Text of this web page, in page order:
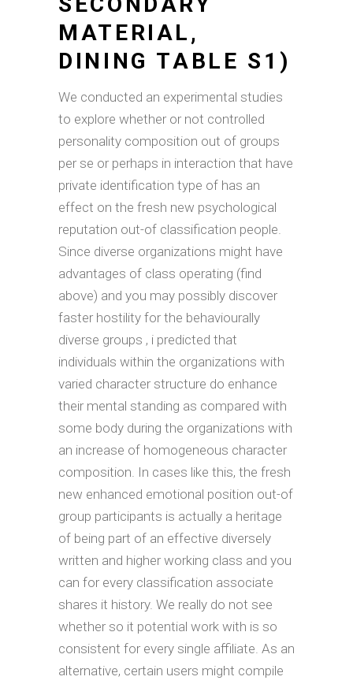
MATERIAL,
DINING TABLE S1)
We conducted an experimental studies
to explore whether or not controlled
personality composition out of groups
per se or perhaps in interaction that have
private identification type of has an
effect on the fresh new psychological
reputation out-of classification people.
Since diverse organizations might have
advantages of class operating (find
above) and you may possibly discover
faster hostility for the behaviourally
diverse groups , i predicted that
individuals within the organizations with
varied character structure do enhance
their mental standing as compared with
some body during the organizations with
an increase of homogeneous character
composition. In cases like this, the fresh
new enhanced emotional position out-of
group participants is actually a heritage
of being part of an effective diversely
written and higher working class and you
can for every classification associate
shares it history. We really do not see
whether so it potential work with is so
consistent for every single affiliate. As an
alternative, certain users might compile